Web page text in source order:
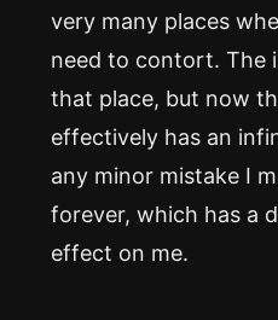
very many places
need to contort. The
that place, but now
effectively has an
any minor mistake I
forever, which has a
effect on me.